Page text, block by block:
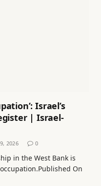
Israel’s
| Israel-
2026 0
in the West Bank is
On